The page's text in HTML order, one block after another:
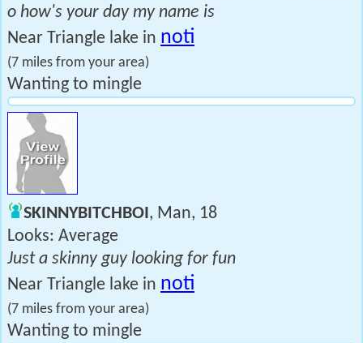
o how's your day my name is
Near Triangle lake in noti
(7 miles from your area)
Wanting to mingle
SKINNYBITCHBOI, Man, 18
Looks: Average
Just a skinny guy looking for fun
Near Triangle lake in noti
(7 miles from your area)
Wanting to mingle